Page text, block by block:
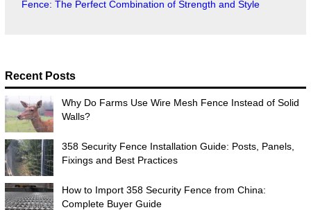
Fence: The Perfect Combination of Strength and Style
Recent Posts
Why Do Farms Use Wire Mesh Fence Instead of Solid
Walls?
358 Security Fence Installation Guide: Posts, Panels,
Fixings and Best Practices
How to Import 358 Security Fence from China:
Complete Buyer Guide